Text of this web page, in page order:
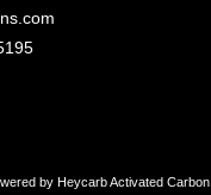
by Heycarb Activated Carbon